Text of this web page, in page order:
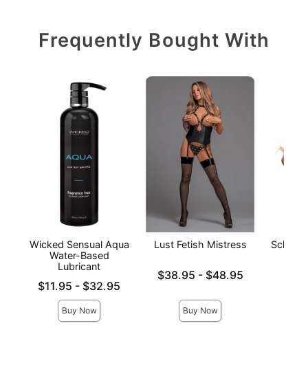
Frequently Bought With
Wicked Sensual Aqua
Water-Based
Lubricant
Lowest price is
$11.95 -
Highest price is
$32.95
Buy Now
Lust Fetish Mistress
Lowest price is
$38.95 - $48.95
Buy Now